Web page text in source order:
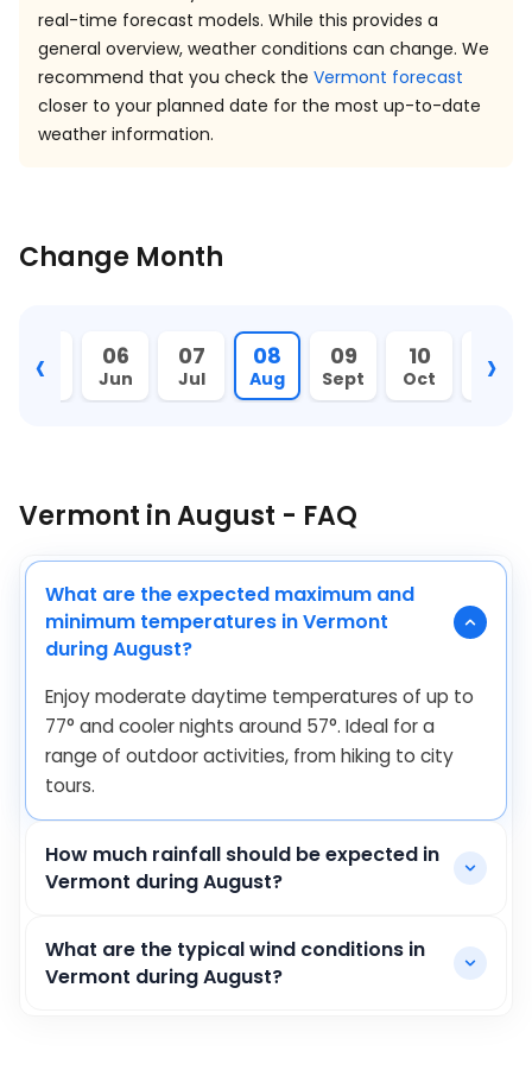
real-time forecast models. While this provides a
general overview, weather conditions can change. We
recommend that you check the Vermont forecast
closer to your planned date for the most up-to-date
weather information.
Change Month
‹
05
May
06
Jun
07
Jul
08
Aug
09
Sept
10
Oct
11
Nov
›
Vermont in August - FAQ
What are the expected maximum and
minimum temperatures in Vermont
during August?
Enjoy moderate daytime temperatures of up to
77° and cooler nights around 57°. Ideal for a
range of outdoor activities, from hiking to city
tours.
How much rainfall should be expected in
Vermont during August?
What are the typical wind conditions in
Vermont during August?